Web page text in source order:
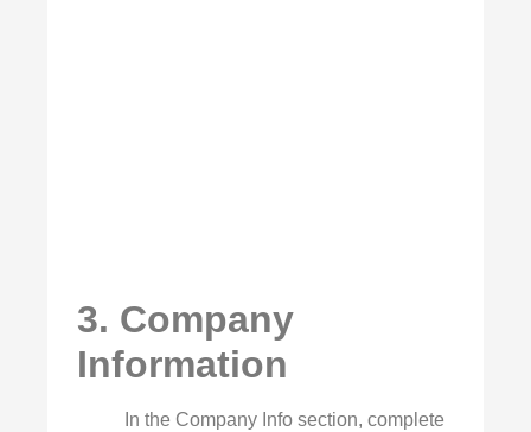
3. Company
Information
In the Company Info section, complete